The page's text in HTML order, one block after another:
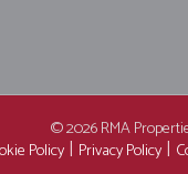
© 2026 RMA
Policy Privacy Policy